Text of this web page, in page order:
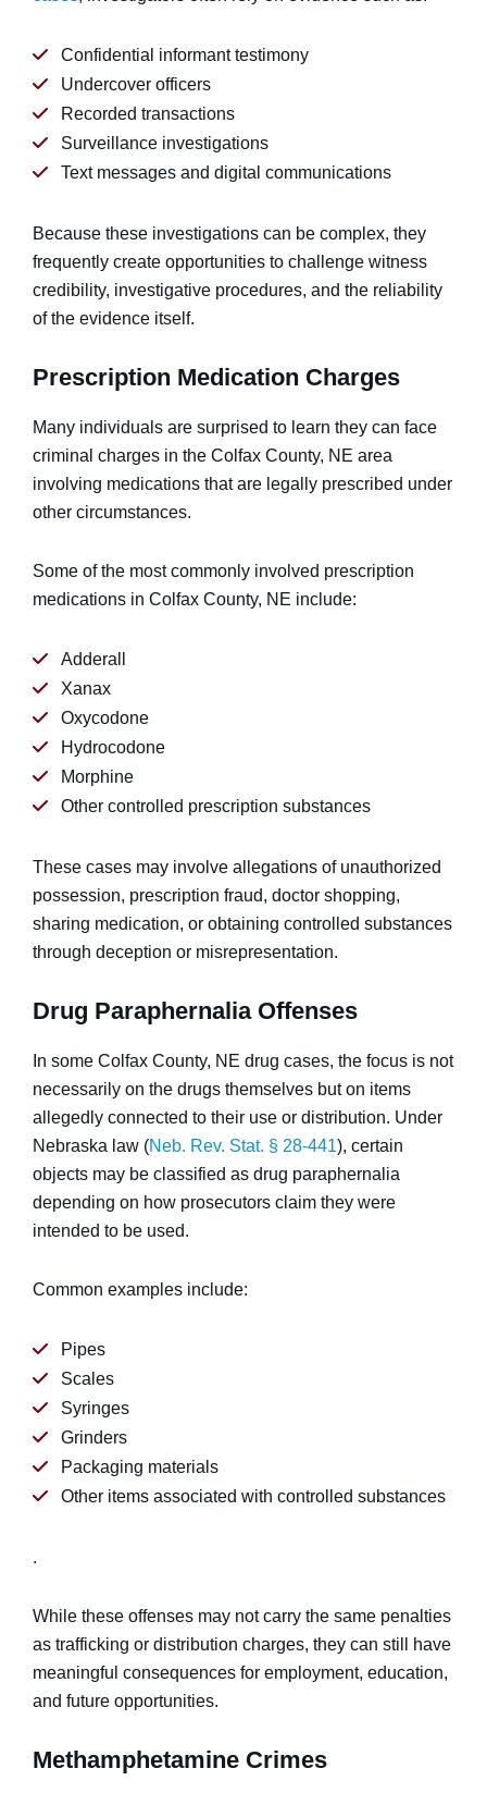
Confidential informant testimony
Undercover officers
Recorded transactions
Surveillance investigations
Text messages and digital communications
Because these investigations can be complex, they
frequently create opportunities to challenge witness
credibility, investigative procedures, and the reliability
of the evidence itself.
Prescription Medication Charges
Many individuals are surprised to learn they can face
criminal charges in the Colfax County, NE area
involving medications that are legally prescribed under
other circumstances.
Some of the most commonly involved prescription
medications in Colfax County, NE include:
Adderall
Xanax
Oxycodone
Hydrocodone
Morphine
Other controlled prescription substances
These cases may involve allegations of unauthorized
possession, prescription fraud, doctor shopping,
sharing medication, or obtaining controlled substances
through deception or misrepresentation.
Drug Paraphernalia Offenses
In some Colfax County, NE drug cases, the focus is not
necessarily on the drugs themselves but on items
allegedly connected to their use or distribution. Under
Nebraska law (Neb. Rev. Stat. § 28-441), certain
objects may be classified as drug paraphernalia
depending on how prosecutors claim they were
intended to be used.
Common examples include:
Pipes
Scales
Syringes
Grinders
Packaging materials
Other items associated with controlled substances
.
While these offenses may not carry the same penalties
as trafficking or distribution charges, they can still have
meaningful consequences for employment, education,
and future opportunities.
Methamphetamine Crimes